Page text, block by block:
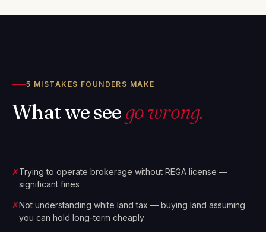
5 MISTAKES FOUNDERS MAKE
What we seego wrong.
✗Trying to operate brokerage without REGA license —
significant fines
✗Not understanding white land tax — buying land assuming
you can hold long-term cheaply